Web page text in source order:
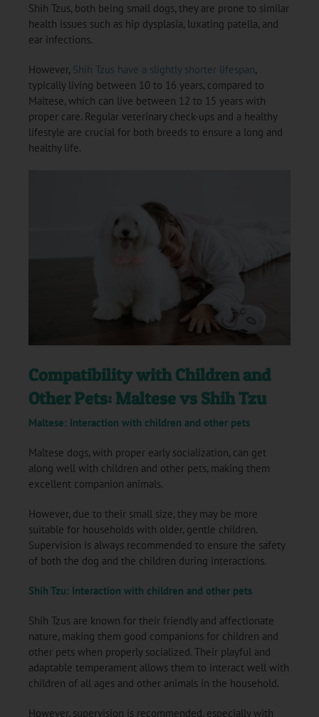
Shih Tzus, both being small dogs, they are prone to similar
health issues such as hip dysplasia, luxating patella, and
ear infections.
However, Shih Tzus have a slightly shorter lifespan,
typically living between 10 to 16 years, compared to
Maltese, which can live between 12 to 15 years with
proper care. Regular veterinary check-ups and a healthy
lifestyle are crucial for both breeds to ensure a long and
healthy life.
Compatibility with Children and
Other Pets: Maltese vs Shih Tzu
Maltese: Interaction with children and other pets
Maltese dogs, with proper early socialization, can get
along well with children and other pets, making them
excellent companion animals.
However, due to their small size, they may be more
suitable for households with older, gentle children.
Supervision is always recommended to ensure the safety
of both the dog and the children during interactions.
Shih Tzu: Interaction with children and other pets
Shih Tzus are known for their friendly and affectionate
nature, making them good companions for children and
other pets when properly socialized. Their playful and
adaptable temperament allows them to interact well with
children of all ages and other animals in the household.
However, supervision is recommended, especially with